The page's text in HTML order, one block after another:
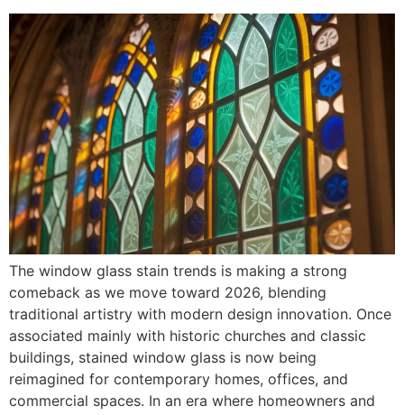
The window glass stain trends is making a strong
comeback as we move toward 2026, blending
traditional artistry with modern design innovation. Once
associated mainly with historic churches and classic
buildings, stained window glass is now being
reimagined for contemporary homes, offices, and
commercial spaces. In an era where homeowners and